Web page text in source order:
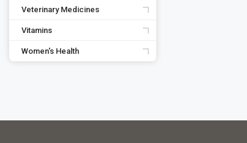
Veterinary Medicines
Vitamins
Women's Health